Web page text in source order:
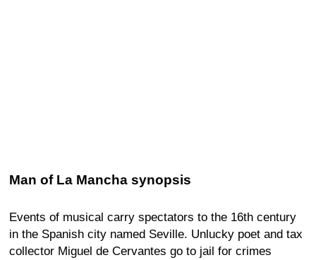
Man of La Mancha synopsis
Events of musical carry spectators to the 16th century
in the Spanish city named Seville. Unlucky poet and tax
collector Miguel de Cervantes go to jail for crimes